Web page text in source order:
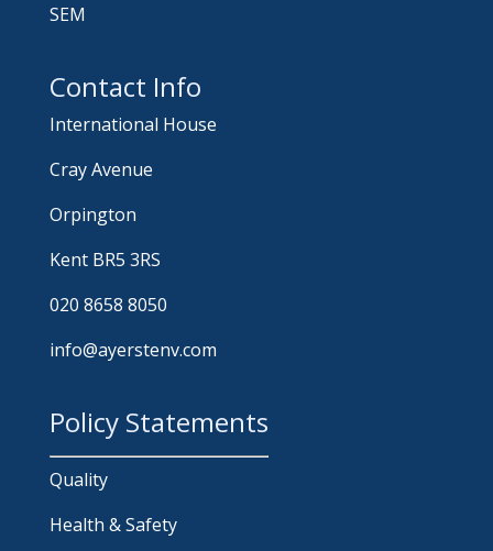
SEM
Contact Info
International House
Cray Avenue
Orpington
Kent BR5 3RS
020 8658 8050
info@ayerstenv.com
Policy Statements
Quality
Health & Safety